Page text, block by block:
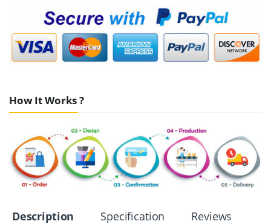
How It Works ?
Description Specification Reviews